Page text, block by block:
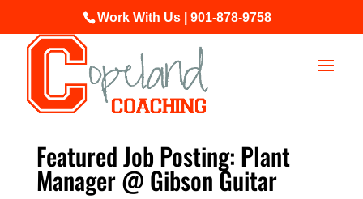
Work With Us | 901-878-9758
Featured Job Posting: Plant
Manager @ Gibson Guitar